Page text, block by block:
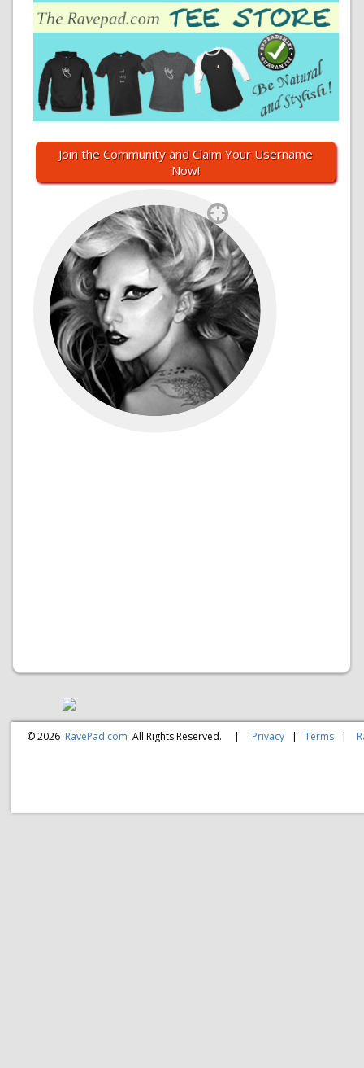
Join the Community and Claim Your Username
Now!
`
© 2026 RavePad.com All Rights Reserved. | Privacy |Terms |